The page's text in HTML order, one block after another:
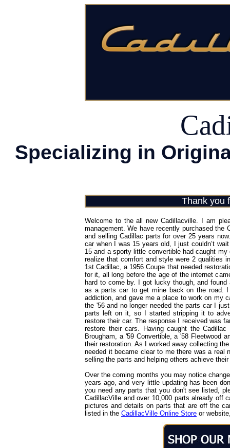
Specializing in
Thank you
Welcome to the all new Cadillacville. I am
management. We have recently purchased the
and selling Cadillac parts for over 25 years
car when I was 15 years old, I just couldn’t
15 and a sporty little convertible had caught
realize that comfort and style were 2 qualities
1st Cadillac, a 1956 Coupe that needed
for it, all long before the age of the internet
hard to come by. I got lucky though, and
as a parts car to get mine back on the road.
addiction, and gave me a place to work on my
the '56 and no longer needed the parts car I
parts left on it, so I started stripping it to
restore their car. The response I received was
restore their cars. Having caught the
Brougham, a '59 Convertible, a '58 Fleetwood
their restoration. As I worked away collecting
needed it became clear to me there was a
selling the parts and helping others achieve
Over the coming months you may notice
years ago, and very little updating has been
you need any parts that you don't see listed,
CadillacVille and over 10,000 parts already off
pictures and details on parts that are off the
listed in the CadillacVille Online Store or